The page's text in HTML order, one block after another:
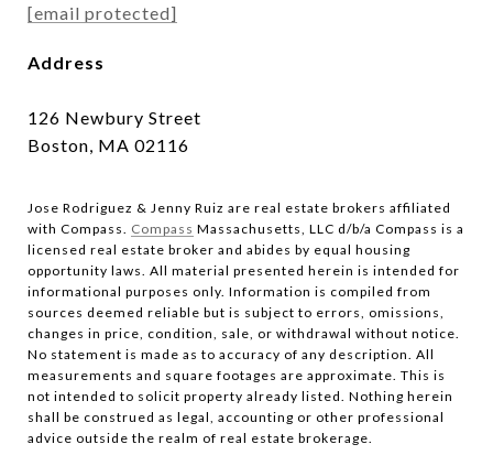
[email protected]
Address
126 Newbury Street
Boston, MA 02116
Jose Rodriguez & Jenny Ruiz are real estate brokers affiliated
with Compass.​​​​​​​ Compass Massachusetts, LLC d/b/a Compass is a
licensed real estate broker and abides by equal housing
opportunity laws. All material presented herein is intended for
informational purposes only. Information is compiled from
sources deemed reliable but is subject to errors, omissions,
changes in price, condition, sale, or withdrawal without notice.
No statement is made as to accuracy of any description. All
measurements and square footages are approximate. This is
not intended to solicit property already listed. Nothing herein
shall be construed as legal, accounting or other professional
advice outside the realm of real estate brokerage.